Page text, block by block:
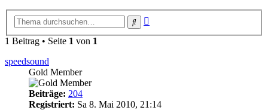
Suche
1 Beitrag • Seite 1 von 1
speedsound
Gold Member
Beiträge: 204
Registriert: Sa 8. Mai 2010, 21:14